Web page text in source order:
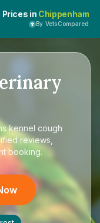
Prices in Chippenham
By VetsCompared
kennel cough
reviews,
booking.